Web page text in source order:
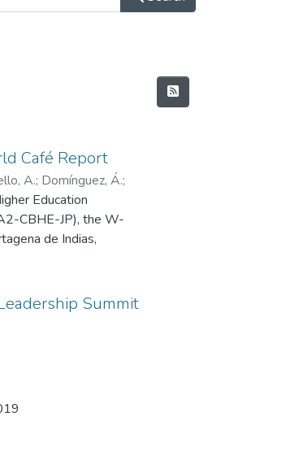
Café Report
A.; Domínguez, Á.;
Education
CBHE-JP), the W-
de Indias,
goal of
strategies and
Summit